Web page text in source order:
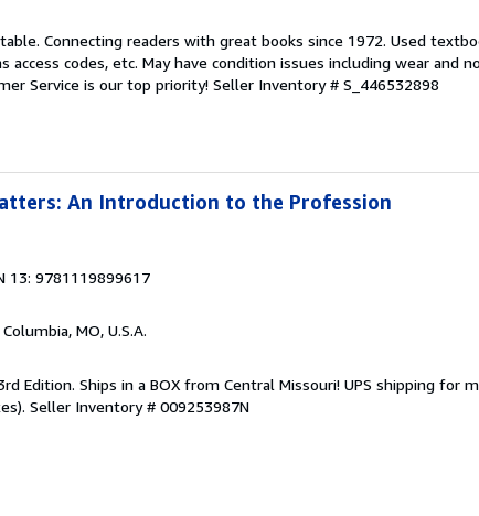
Connecting readers with great books since 1972. Used
access codes, etc. May have condition issues including wear and
Service is our top priority! Seller Inventory # S_446532898
An Introduction to the Profession
13: 9781119899617
Columbia, MO, U.S.A.
Edition. Ships in a BOX from Central Missouri! UPS shipping for
Seller Inventory # 009253987N